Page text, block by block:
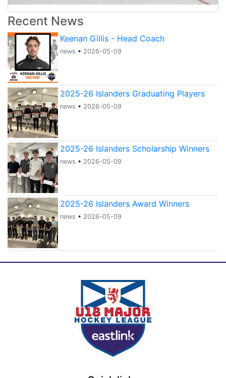
Recent News
Keenan Gillis - Head Coach
news • 2026-05-09
2025-26 Islanders Graduating Players
news • 2026-05-09
2025-26 Islanders Scholarship Winners
news • 2026-05-09
2025-26 Islanders Award Winners
news • 2026-05-09